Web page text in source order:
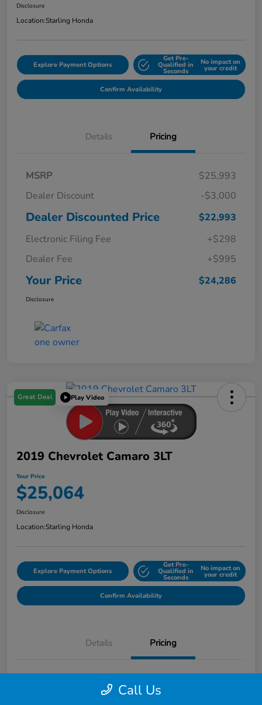
Disclosure
Location:Starling Honda
Explore Payment Options
Get Pre-
Qualified in
Seconds
No impact on
your credit
Confirm Availability
Details Pricing
MSRP
$25,993
Dealer Discount
-$3,000
Dealer Discounted Price
$22,993
Electronic Filing Fee
+$298
Dealer Fee
+$995
Your Price $24,286
Disclosure
Great Deal Play Video
2019 Chevrolet Camaro 3LT
Your Price
$25,064
Disclosure
Location:Starling Honda
Explore Payment Options
Get Pre-
Qualified in
Seconds
No impact on
your credit
Confirm Availability
Details Pricing
Call Us